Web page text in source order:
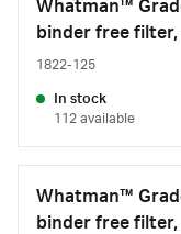
Whatman™
binder free
1822-125
In stock
112 available
Whatman™
binder free